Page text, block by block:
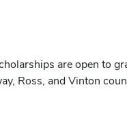
are open to
Ross, and Vinton